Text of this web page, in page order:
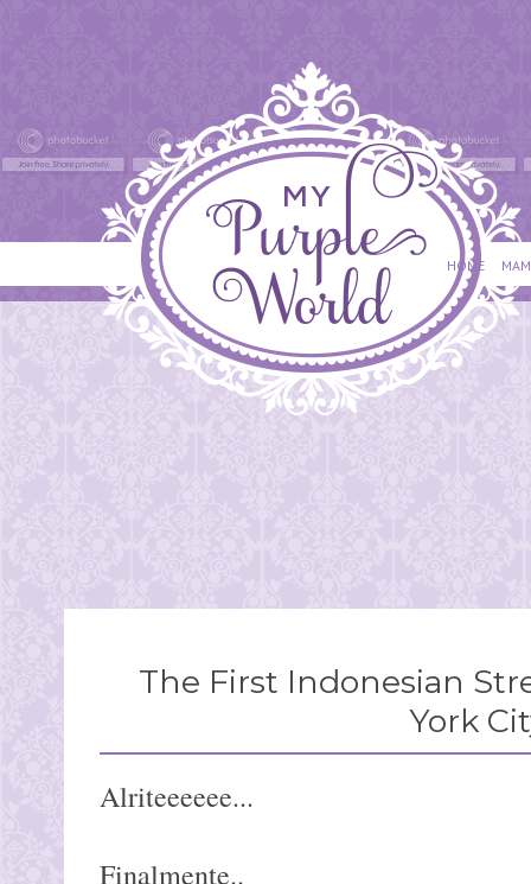
HOME
The First Indonesian
York
Alriteeeeee...
Finalmente..